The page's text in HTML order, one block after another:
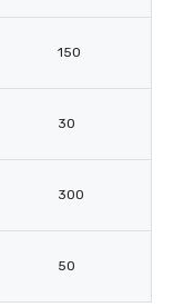
150
30
300
50